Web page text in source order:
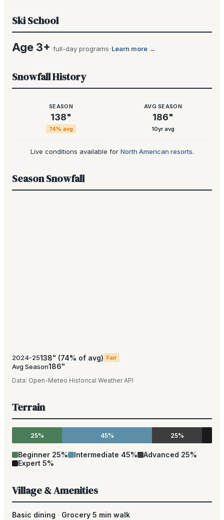
Ski School
Age 3+ ·full-day programs·Learn more →
Snowfall History
SEASON
138"
74% avg
AVG SEASON
186"
10yr avg
Live conditions available for North American resorts.
Season Snowfall
2024-25138" (74% of avg) Fair
Avg Season186"
Data: Open-Meteo Historical Weather API
Terrain
25% 45% 25%
Beginner 25% Intermediate 45% Advanced 25%
Expert 5%
Village & Amenities
Basic dining · Grocery 5 min walk